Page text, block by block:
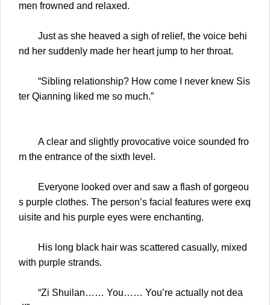
men frowned and relaxed.
Just as she heaved a sigh of relief, the voice behi
nd her suddenly made her heart jump to her throat.
“Sibling relationship? How come I never knew Sis
ter Qianning liked me so much.”
A clear and slightly provocative voice sounded fro
m the entrance of the sixth level.
Everyone looked over and saw a flash of gorgeou
s purple clothes. The person’s facial features were exq
uisite and his purple eyes were enchanting.
His long black hair was scattered casually, mixed
with purple strands.
“Zi Shuilan…… You…… You’re actually not dea